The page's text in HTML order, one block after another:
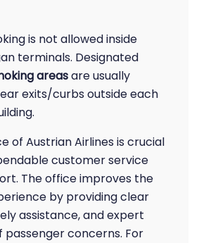
is not allowed inside
terminals. Designated
areasare usually
exits/curbs outside each
of Austrian Airlines is crucial
customer service
The office improves the
by providing clear
assistance, and expert
concerns. For